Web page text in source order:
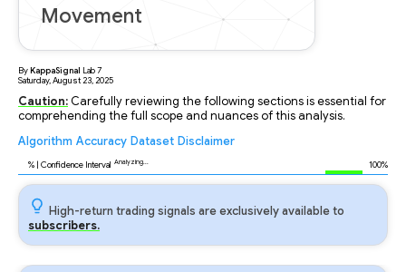
Movement
ByKappaSignal Lab7
Saturday, August 23, 2025
Caution: Carefully reviewing the following sections is essential for
comprehending the full scope and nuances of this analysis.
Algorithm Accuracy Dataset Disclaimer
% | Confidence Interval Analyzing... 100%
High-return trading signals are exclusively available to
subscribers.